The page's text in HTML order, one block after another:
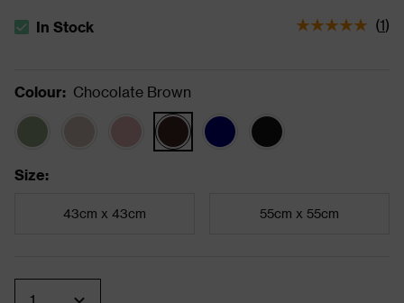
The stock status is In Stock
In Stock (1)
Colour: Chocolate Brown
Size:
43cm x 43cm 55cm x 55cm